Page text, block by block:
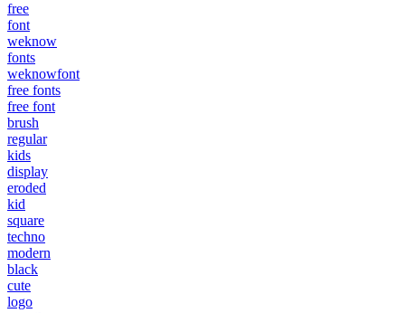
free
font
weknow
fonts
weknowfont
free fonts
free font
brush
regular
kids
display
eroded
kid
square
techno
modern
black
cute
logo